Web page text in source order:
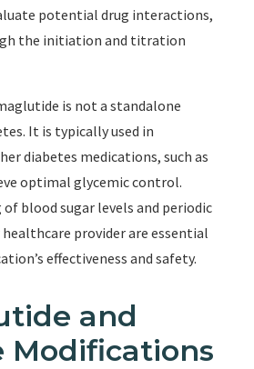
potential drug interactions,
the initiation and titration
is not a standalone
It is typically used in
diabetes medications, such as
optimal glycemic control.
blood sugar levels and periodic
provider are essential
effectiveness and safety.
and
Modifications